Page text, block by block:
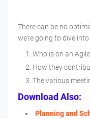
There can be no
we’re going to dive
Who is on an
How they
The various
Download Also:
Planning and